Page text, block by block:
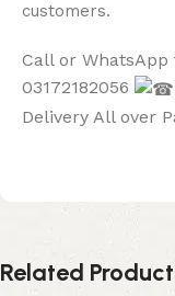
customers.
Call or WhatsApp
03172182056
Delivery All over
Related